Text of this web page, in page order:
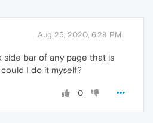
Aug 25, 2020, 6:28 PM
side bar of any page that is
I do it myself?
0